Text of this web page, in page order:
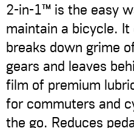
2-in-1™ is the easy
maintain a bicycle. It
breaks down grime
gears and leaves
film of premium
for commuters and
the go. Reduces